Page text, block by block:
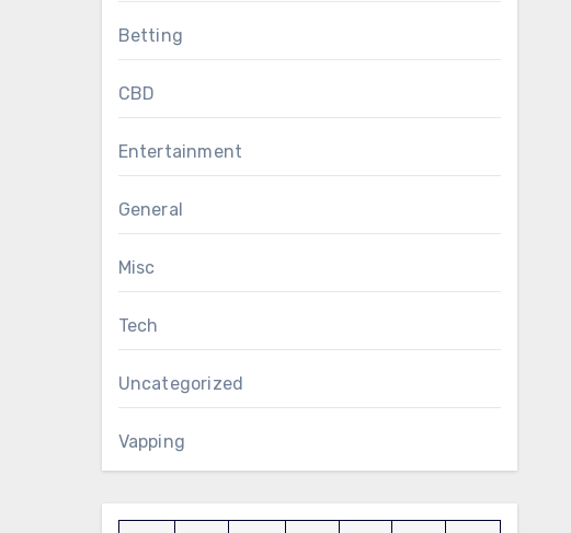
Betting
CBD
Entertainment
General
Misc
Tech
Uncategorized
Vapping